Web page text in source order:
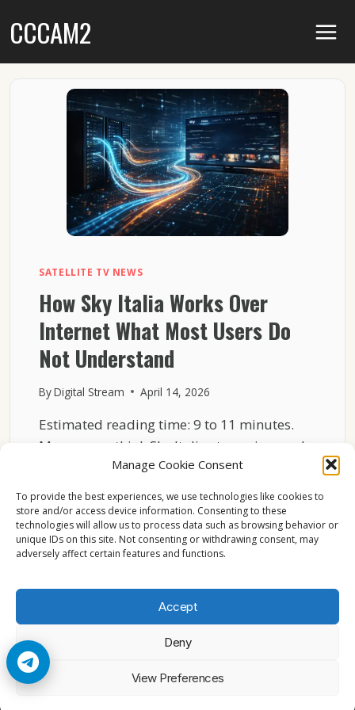
Manage Cookie Consent
To provide the best experiences, we use technologies like cookies to
store and/or access device information. Consenting to these
technologies will allow us to process data such as browsing behavior or
unique IDs on this site. Not consenting or withdrawing consent, may
adversely affect certain features and functions.
Accept
Deny
View Preferences
toCCCAM2
SATELLITE TV NEWS
How Sky Italia Works Over
Internet What Most Users Do
Not Understand
ByDigital Stream April 14, 2026
Estimated reading time: 9 to 11 minutes.
Many users think Sky Italia streaming works
like traditional…
READ MORE HOW
SKY
ITALIA
WORKS
UNDERSTAND